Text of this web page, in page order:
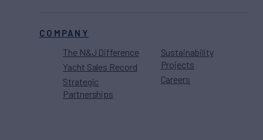
COMPANY
The N&J Difference
Yacht Sales Record
Strategic
Partnerships
Sustainability
Projects
Careers